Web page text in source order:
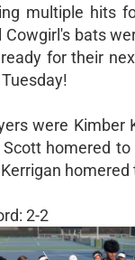
multiple hits
Cowgirl's bats
for their
were Kimber
homered
2-2